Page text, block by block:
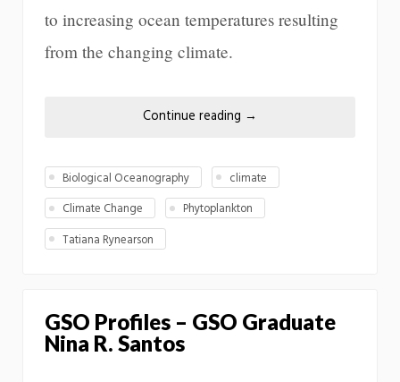
to increasing ocean temperatures resulting
from the changing climate.
Continue reading →
Biological Oceanography
climate
Climate Change
Phytoplankton
Tatiana Rynearson
GSO Profiles – GSO Graduate
Nina R. Santos